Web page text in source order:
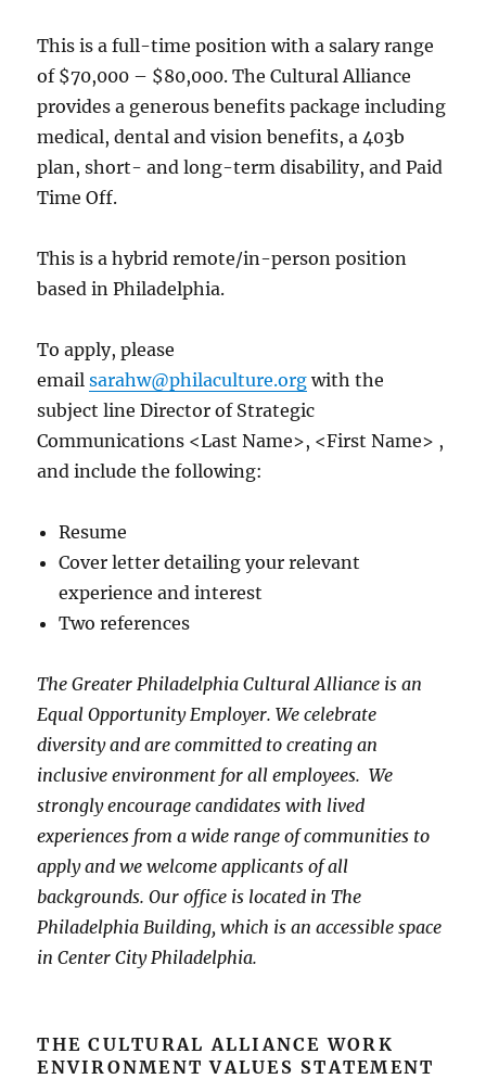
This is a full-time position with a salary range
of $70,000 – $80,000. The Cultural Alliance
provides a generous benefits package including
medical, dental and vision benefits, a 403b
plan, short- and long-term disability, and Paid
Time Off.
This is a hybrid remote/in-person position
based in Philadelphia.
To apply, please
emailsarahw@philaculture.org with the
subject line Director of Strategic
Communications <Last Name>, <First Name> ,
and include the following:
Resume
Cover letter detailing your relevant
experience and interest
Two references
The Greater Philadelphia Cultural Alliance is an
Equal Opportunity Employer. We celebrate
diversity and are committed to creating an
inclusive environment for all employees. We
strongly encourage candidates with lived
experiences from a wide range of communities to
apply and we welcome applicants of all
backgrounds. Our office is located in The
Philadelphia Building, which is an accessible space
in Center City Philadelphia.
THE CULTURAL ALLIANCE WORK
ENVIRONMENT VALUES STATEMENT